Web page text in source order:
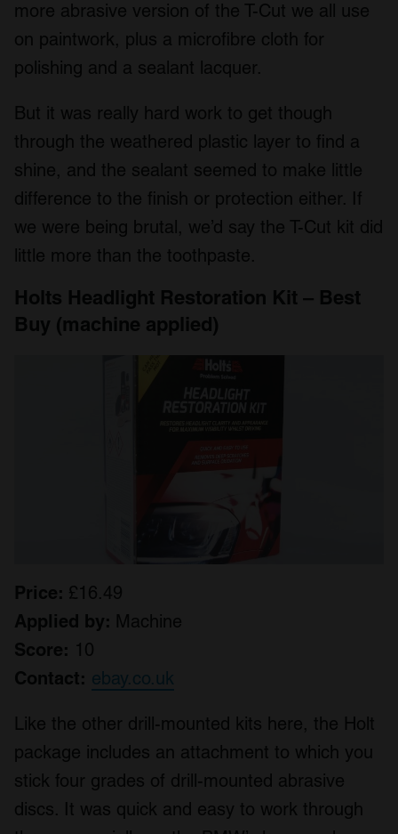
We also share information about your use of our site with
our social media, advertising and analytics partners who
may combine it with other information that you’ve
provided to them or that they’ve collected from your use
more abrasive version of the T-Cut we all use
on paintwork, plus a microfibre cloth for
polishing and a sealant lacquer.
But it was really hard work to get though
through the weathered plastic layer to find a
shine, and the sealant seemed to make little
difference to the finish or protection either. If
we were being brutal, we’d say the T-Cut kit did
little more than the toothpaste.
Holts Headlight Restoration Kit – Best
Buy (machine applied)
Price: £16.49
Applied by: Machine
Score: 10
Contact: ebay.co.uk
Like the other drill-mounted kits here, the Holt
package includes an attachment to which you
stick four grades of drill-mounted abrasive
discs. It was quick and easy to work through